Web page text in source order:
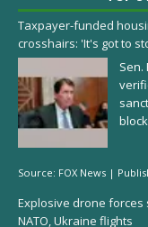
Taxpayer-funded
crosshairs: 'It's got to
Source: FOX News |
Explosive drone
NATO, Ukraine flights